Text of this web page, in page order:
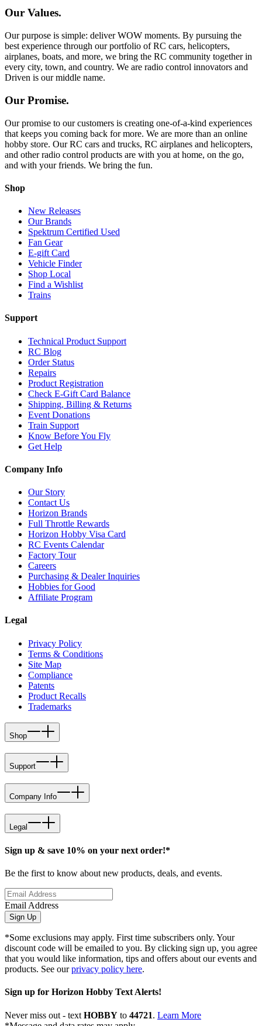
Our Values.
Our purpose is simple: deliver WOW moments. By pursuing the
best experience through our portfolio of RC cars, helicopters,
airplanes, boats, and more, we bring the RC community together in
every city, town, and country. We are radio control innovators and
Driven is our middle name.
Our Promise.
Our promise to our customers is creating one-of-a-kind experiences
that keeps you coming back for more. We are more than an online
hobby store. Our RC cars and trucks, RC airplanes and helicopters,
and other radio control products are with you at home, on the go,
and with your friends. We bring the fun.
Shop
New Releases
Our Brands
Spektrum Certified Used
Fan Gear
E-gift Card
Vehicle Finder
Shop Local
Find a Wishlist
Trains
Support
Technical Product Support
RC Blog
Order Status
Repairs
Product Registration
Check E-Gift Card Balance
Shipping, Billing & Returns
Event Donations
Train Support
Know Before You Fly
Get Help
Company Info
Our Story
Contact Us
Horizon Brands
Full Throttle Rewards
Horizon Hobby Visa Card
RC Events Calendar
Factory Tour
Careers
Purchasing & Dealer Inquiries
Hobbies for Good
Affiliate Program
Legal
Privacy Policy
Terms & Conditions
Site Map
Compliance
Patents
Product Recalls
Trademarks
Shop
Support
Company Info
Legal
Sign up & save 10% on your next order!*
Be the first to know about new products, deals, and events.
Email Address
Sign Up
*Some exclusions may apply. First time subscribers only. Your
discount code will be emailed to you. By clicking sign up, you agree
that you would like information, tips and offers about our events and
products. See ourprivacy policy here.
Sign up for Horizon Hobby Text Alerts!
Never miss out - text HOBBY to 44721. Learn More